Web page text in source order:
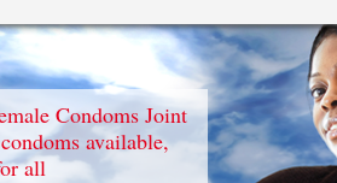
Condoms Joint
available,
all